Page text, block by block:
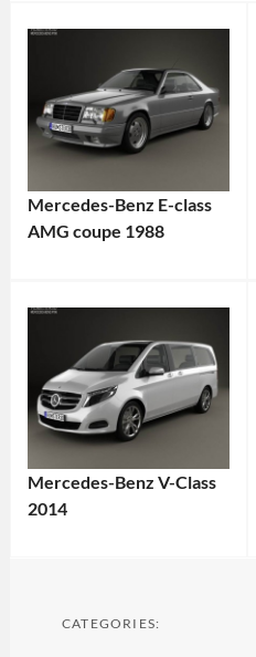
Mercedes-Benz E-class
AMG coupe 1988
Mercedes-Benz V-Class
2014
CATEGORIES: